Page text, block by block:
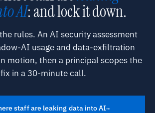
AI: and lock it down.
rules. An AI security assessment
AI usage and data-exfiltration
motion, then a principal scopes the
fix in a 30-minute call.
staff are leaking data into AI→